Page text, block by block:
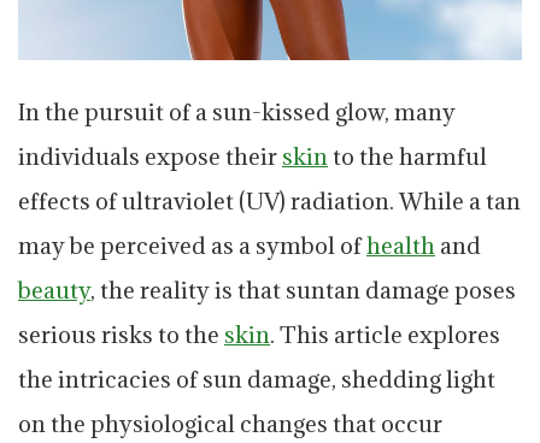
In the pursuit of a sun-kissed glow, many
individuals expose their skin to the harmful
effects of ultraviolet (UV) radiation. While a tan
may be perceived as a symbol ofhealth and
beauty, the reality is that suntan damage poses
serious risks to the skin. This article explores
the intricacies of sun damage, shedding light
on the physiological changes that occur